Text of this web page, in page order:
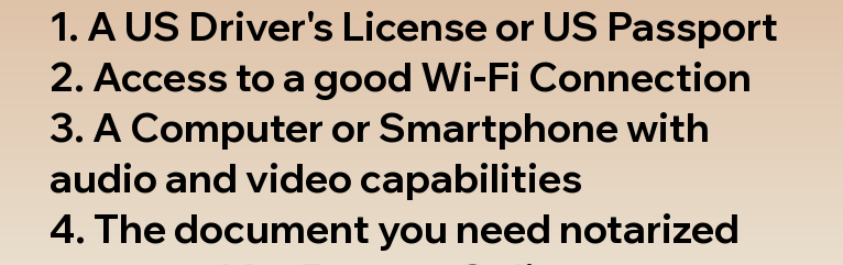
1. A US Driver's License or US Passport
2. Access to a good Wi-Fi Connection
3. A Computer or Smartphone with
audio and video capabilities
4. The document you need notarized